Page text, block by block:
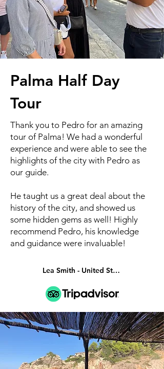
Palma Half Day
Tour
Thank you to Pedro for an amazing
tour of Palma! We had a wonderful
experience and were able to see the
highlights of the city with Pedro as
our guide.
He taught us a great deal about the
history of the city, and showed us
some hidden gems as well! Highly
recommend Pedro, his knowledge
and guidance were invaluable!
Lea Smith - United States - 2026